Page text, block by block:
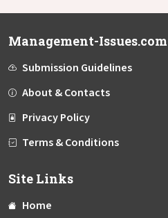
Management-Issues.com
Submission Guidelines
About & Contacts
Privacy Policy
Terms & Conditions
Site Links
Home